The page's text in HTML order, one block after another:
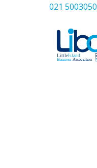
021 5003050
HOME